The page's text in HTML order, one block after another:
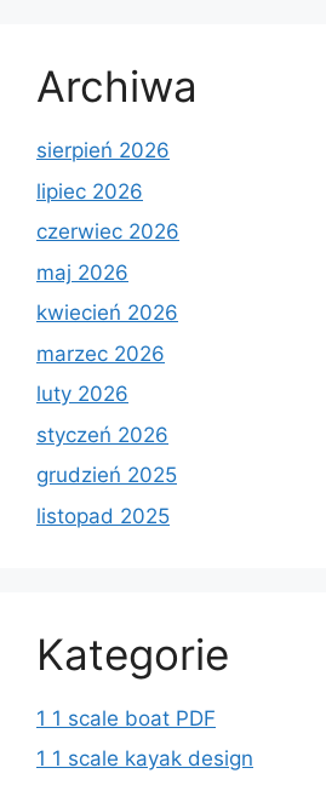
Archiwa
sierpień 2026
lipiec 2026
czerwiec 2026
maj 2026
kwiecień 2026
marzec 2026
luty 2026
styczeń 2026
grudzień 2025
listopad 2025
Kategorie
1 1 scale boat PDF
1 1 scale kayak design